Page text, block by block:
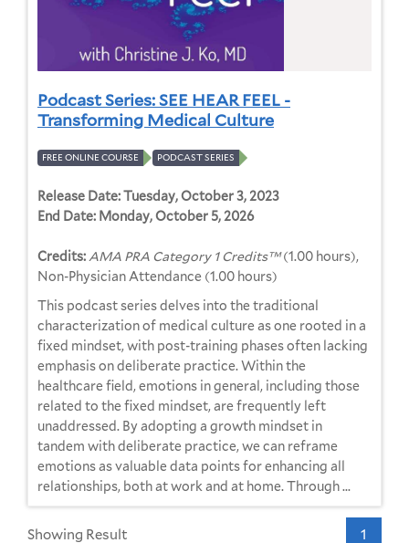
Podcast Series: SEE HEAR FEEL -
Transforming Medical Culture
FREE ONLINE COURSE PODCAST SERIES
Release Date:Tuesday, October 3, 2023
End Date: Monday, October 5, 2026
Credits:AMA PRA Category 1 Credits™(1.00 hours),
Non-Physician Attendance (1.00 hours)
This podcast series delves into the traditional
characterization of medical culture as one rooted in a
fixed mindset, with post-training phases often lacking
emphasis on deliberate practice. Within the
healthcare field, emotions in general, including those
related to the fixed mindset, are frequently left
unaddressed. By adopting a growth mindset in
tandem with deliberate practice, we can reframe
emotions as valuable data points for enhancing all
relationships, both at work and at home. Through ...
Showing Result 1